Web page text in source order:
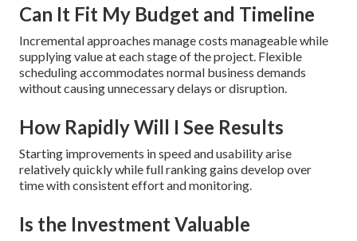
Can It Fit My Budget and Timeline
Incremental approaches manage costs manageable while
supplying value at each stage of the project. Flexible
scheduling accommodates normal business demands
without causing unnecessary delays or disruption.
How Rapidly Will I See Results
Starting improvements in speed and usability arise
relatively quickly while full ranking gains develop over
time with consistent effort and monitoring.
Is the Investment Valuable